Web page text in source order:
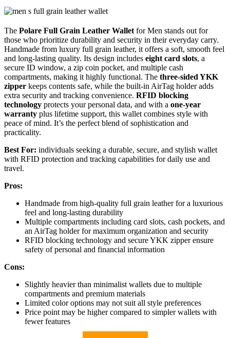
The Polare Full Grain Leather Wallet for Men stands out for
those who prioritize durability and security in their everyday carry.
Handmade from luxury full grain leather, it offers a soft, smooth feel
and long-lasting quality. Its design includes eight card slots, a
secure ID window, a zip coin pocket, and multiple cash
compartments, making it highly functional. The three-sided YKK
zipper keeps contents safe, while the built-in AirTag holder adds
extra security and tracking convenience. RFID blocking
technology protects your personal data, and with a one-year
warranty plus lifetime support, this wallet combines style with
peace of mind. It’s the perfect blend of sophistication and
practicality.
Best For: individuals seeking a durable, secure, and stylish wallet
with RFID protection and tracking capabilities for daily use and
travel.
Pros:
Handmade from high-quality full grain leather for a luxurious
feel and long-lasting durability
Multiple compartments including card slots, cash pockets, and
an AirTag holder for maximum organization and security
RFID blocking technology and secure YKK zipper ensure
safety of personal and financial information
Cons:
Slightly heavier than minimalist wallets due to multiple
compartments and premium materials
Limited color options may not suit all style preferences
Price point may be higher compared to simpler wallets with
fewer features